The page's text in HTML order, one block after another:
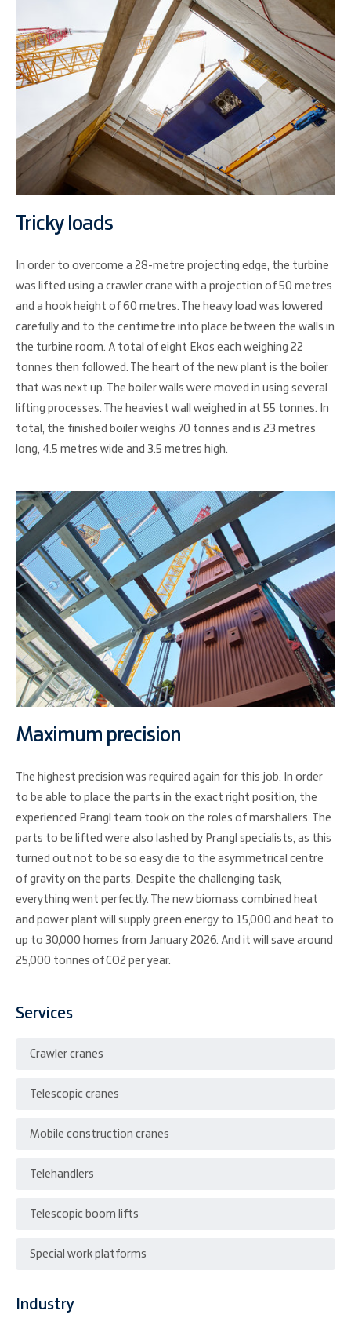
Tricky loads
In order to overcome a 28-metre projecting edge, the turbine
was lifted using a crawler crane with a projection of 50 metres
and a hook height of 60 metres. The heavy load was lowered
carefully and to the centimetre into place between the walls in
the turbine room. A total of eight Ekos each weighing 22
tonnes then followed. The heart of the new plant is the boiler
that was next up. The boiler walls were moved in using several
lifting processes. The heaviest wall weighed in at 55 tonnes. In
total, the finished boiler weighs 70 tonnes and is 23 metres
long, 4.5 metres wide and 3.5 metres high.
Maximum precision
The highest precision was required again for this job. In order
to be able to place the parts in the exact right position, the
experienced Prangl team took on the roles of marshallers. The
parts to be lifted were also lashed by Prangl specialists, as this
turned out not to be so easy die to the asymmetrical centre
of gravity on the parts. Despite the challenging task,
everything went perfectly. The new biomass combined heat
and power plant will supply green energy to 15,000 and heat to
up to 30,000 homes from January 2026. And it will save around
25,000 tonnes of CO2 per year.
Services
Crawler cranes
Telescopic cranes
Mobile construction cranes
Telehandlers
Telescopic boom lifts
Special work platforms
Industry